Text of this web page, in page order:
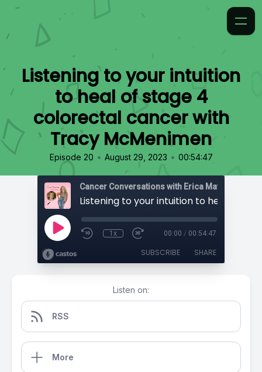
Listening to your intuition
to heal of stage 4
colorectal cancer with
Tracy McMenimen
Episode 20 • August 29, 2023 • 00:54:47
Cancer Conversations with Erica Matthews
1x 00:00 / 00:54:47
SUBSCRIBE SHARE
Listen on:
RSS
More